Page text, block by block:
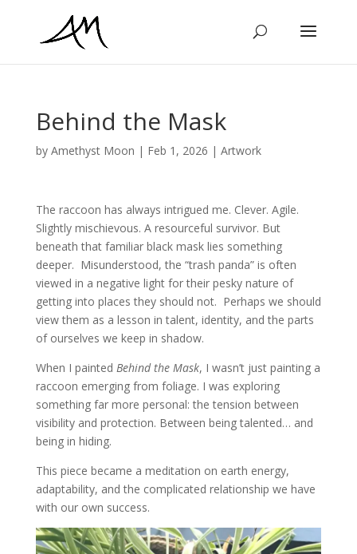
Behind the Mask
by Amethyst Moon | Feb 1, 2026 | Artwork
The raccoon has always intrigued me. Clever. Agile.
Slightly mischievous. A resourceful survivor. But
beneath that familiar black mask lies something
deeper. Misunderstood, the “trash panda” is often
viewed in a negative light for their pesky nature of
getting into places they should not. Perhaps we should
view them as a lesson in talent, identity, and the parts
of ourselves we keep in shadow.
When I painted Behind the Mask, I wasn’t just painting a
raccoon emerging from foliage. I was exploring
something far more personal: the tension between
visibility and protection. Between being talented… and
being in hiding.
This piece became a meditation on earth energy,
adaptability, and the complicated relationship we have
with our own success.